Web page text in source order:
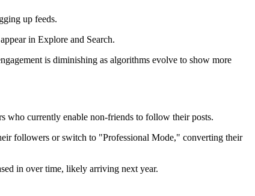
up feeds.
in Explore and Search.
is diminishing as algorithms evolve to show more
who currently enable non-friends to follow their posts.
followers or switch to "Professional Mode," converting their
in over time, likely arriving next year.